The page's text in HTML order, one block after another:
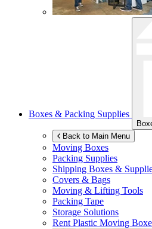
Boxes & Packing Supplies
Back to Main Menu
Moving Boxes
Packing Supplies
Shipping Boxes &
Covers & Bags
Moving & Lifting Tools
Packing Tape
Storage Solutions
Rent Plastic Moving